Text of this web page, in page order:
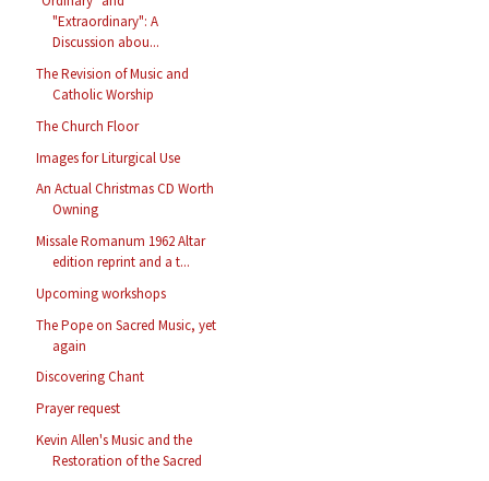
"Extraordinary": A
Discussion abou...
The Revision of Music and
Catholic Worship
The Church Floor
Images for Liturgical Use
An Actual Christmas CD Worth
Owning
Missale Romanum 1962 Altar
edition reprint and a t...
Upcoming workshops
The Pope on Sacred Music, yet
again
Discovering Chant
Prayer request
Kevin Allen's Music and the
Restoration of the Sacred